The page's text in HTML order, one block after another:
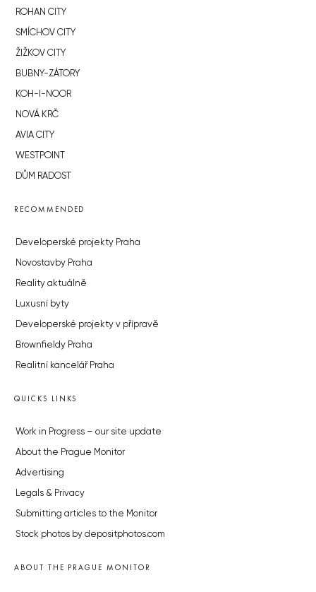
ROHAN CITY
SMÍCHOV CITY
ŽIŽKOV CITY
BUBNY-ZÁTORY
KOH-I-NOOR
NOVÁ KRČ
AVIA CITY
WESTPOINT
DŮM RADOST
RECOMMENDED
Developerské projekty Praha
Novostavby Praha
Reality aktuálně
Luxusní byty
Developerské projekty v přípravě
Brownfieldy Praha
Realitní kancelář Praha
QUICKS LINKS
Work in Progress – our site update
About the Prague Monitor
Advertising
Legals & Privacy
Submitting articles to the Monitor
Stock photos by depositphotos.com
ABOUT THE PRAGUE MONITOR